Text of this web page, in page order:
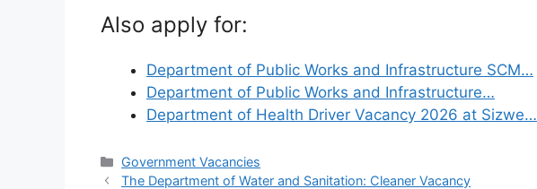
Also apply for:
Department of Public Works and Infrastructure SCM…
Department of Public Works and Infrastructure…
Department of Health Driver Vacancy 2026 at Sizwe…
Categories
Government Vacancies
The Department of Water and Sanitation: Cleaner Vacancy